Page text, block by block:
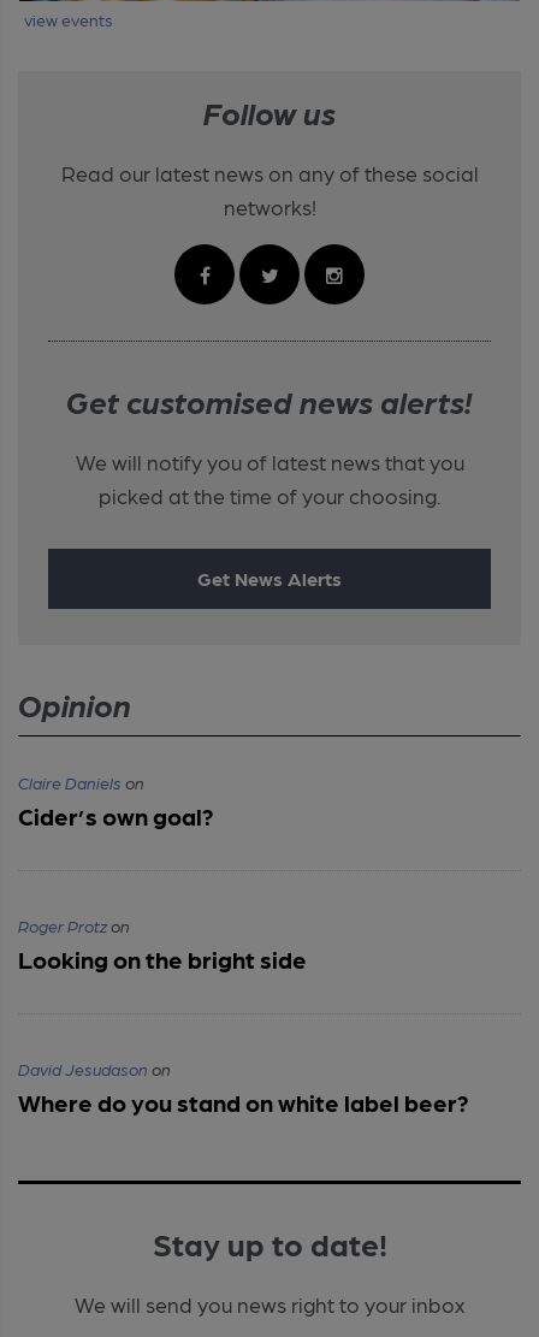
view events
Follow us
Read our latest news on any of these social
networks!
Get customised news alerts!
We will notify you of latest news that you
picked at the time of your choosing.
Get News Alerts
Opinion
Claire Daniels on
Cider’s own goal?
Roger Protzon
Looking on the bright side
David Jesudason on
Where do you stand on white label beer?
Stay up to date!
We will send you news right to your inbox